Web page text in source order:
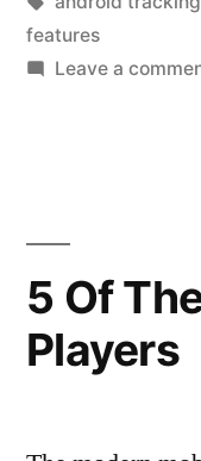
features
Leave a
5 Of
Players